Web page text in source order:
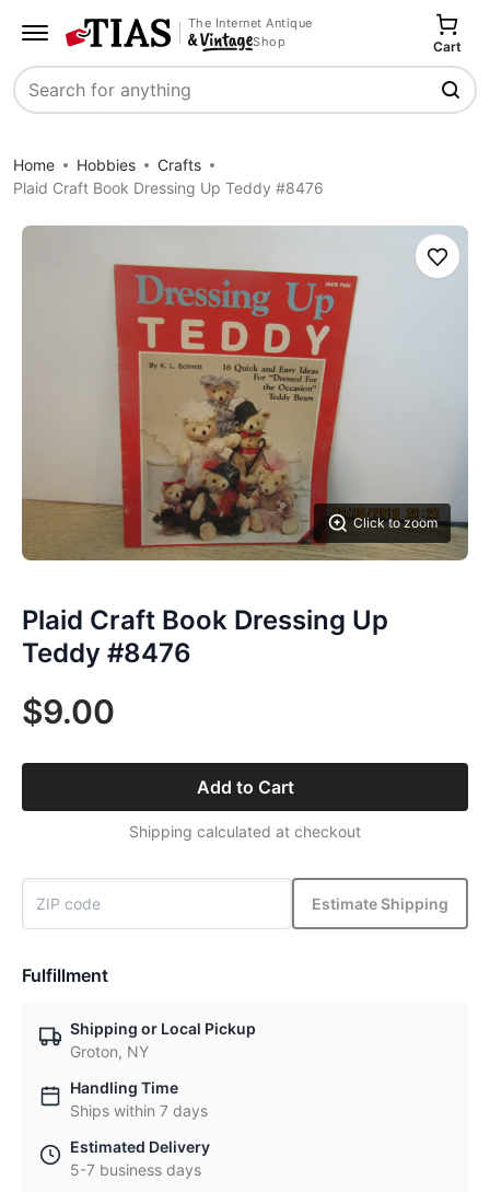
The Internet Antique
Shop
Search
Cart
Home Hobbies
Crafts
Plaid Craft Book Dressing Up Teddy #8476
Click to zoom
Save
Plaid Craft Book Dressing Up
Teddy #8476
$9.00
Add to Cart
Shipping calculated at checkout
Estimate Shipping
Fulfillment
Shipping or Local Pickup
Groton, NY
Handling Time
Ships within 7 days
Estimated Delivery
5-7 business days